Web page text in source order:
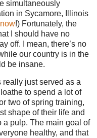
simultaneously
in Sycamore,
Illinois
now!) Fortunately, the
I should have no
off.
I mean, there’s no
our country is in the
be insane.
just served as a
to spend a lot of
two of spring training,
shape of their life and
a pulp. The main goal of
healthy, and that